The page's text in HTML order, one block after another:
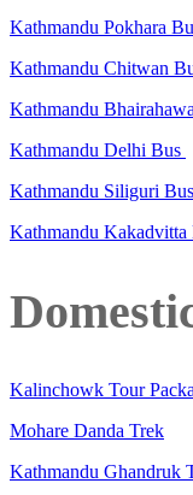
Kathmandu Pokhara
Kathmandu Chitwan
Kathmandu
Kathmandu Delhi Bus
Kathmandu Siliguri Bus
Kathmandu Kakadvitta
Kalinchowk Tour
Mohare Danda Trek
Kathmandu Ghandruk